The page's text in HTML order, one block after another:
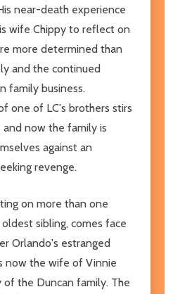
near-death experience
wife Chippy to reflect on
more determined than
and the continued
family business.
one of LC's brothers stirs
now the family is
against an
revenge.
on more than one
sibling, comes face
Orlando's estranged
now the wife of Vinnie
of the Duncan family. The